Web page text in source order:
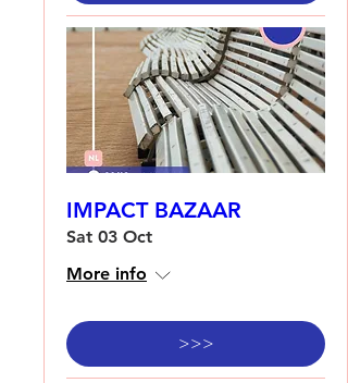
IMPACT BAZAAR
Sat 03 Oct
More info
>>>